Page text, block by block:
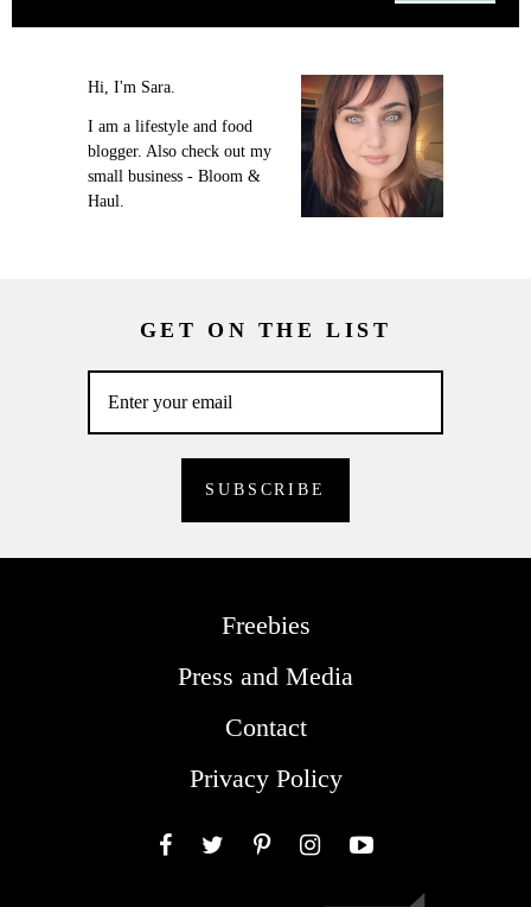
Hi, I'm Sara.
I am a lifestyle and food
blogger. Also check out my
small business - Bloom &
Haul.
GET ON THE LIST
Freebies
Press and Media
Contact
Privacy Policy